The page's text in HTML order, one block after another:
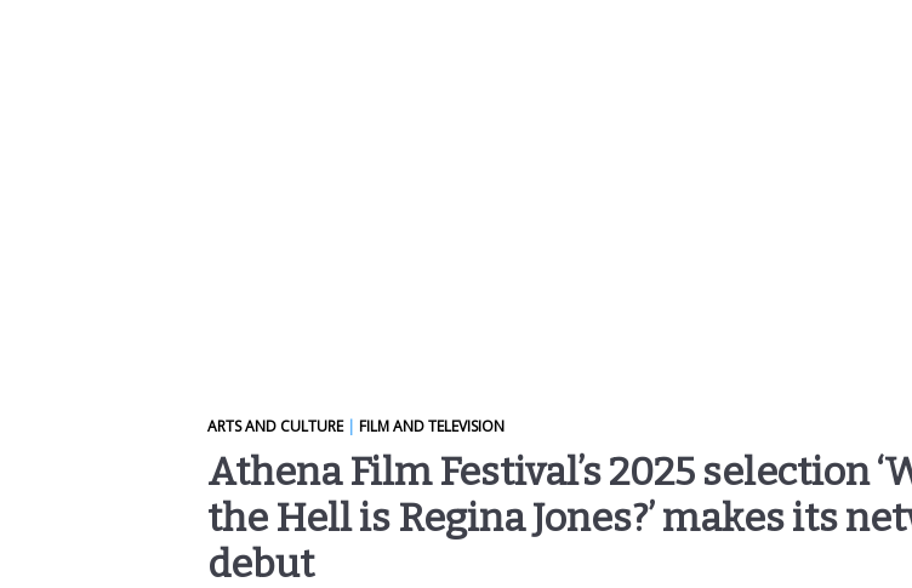
ARTS AND CULTURE|FILM AND TELEVISION
Athena Film Festival’s 2025 selection
the Hell is Regina Jones?’ makes its
debut